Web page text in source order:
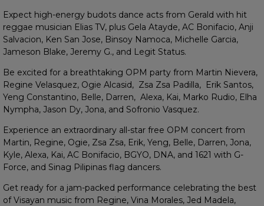
Expect high-energy budots dance acts from Gerald with hit
reggae musician Elias TV, plus Gela Atayde, AC Bonifacio, Anji
Salvacion, Ken San Jose, Binsoy Namoca, Michelle Garcia,
Jameson Blake, Jeremy G., and Legit Status.
Be excited for a breathtaking OPM party from Martin Nievera,
Regine Velasquez, Ogie Alcasid, Zsa Zsa Padilla, Erik Santos,
Yeng Constantino, Belle, Darren, Alexa, Kai, Marko Rudio, Elha
Nympha, Jason Dy, Jona, and Sofronio Vasquez.
Experience an extraordinary all-star free OPM concert from
Martin, Regine, Ogie, Zsa Zsa, Erik, Yeng, Belle, Darren, Jona,
Kyle, Alexa, Kai, AC Bonifacio, BGYO, DNA, and 1621 with G-
Force, and Sinag Pilipinas flag dancers.
Get ready for a jam-packed performance celebrating the best
of Visayan music from Regine, Vina Morales, Jed Madela,